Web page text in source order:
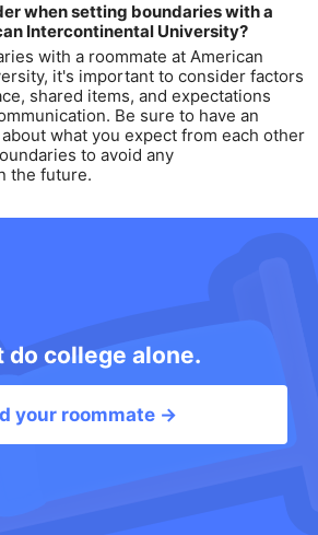
when setting boundaries with a
Intercontinental University?
with a roommate at American
it's important to consider factors
shared items, and expectations
Be sure to have an
what you expect from each other
to avoid any
the future.
do college alone.
your roommate →